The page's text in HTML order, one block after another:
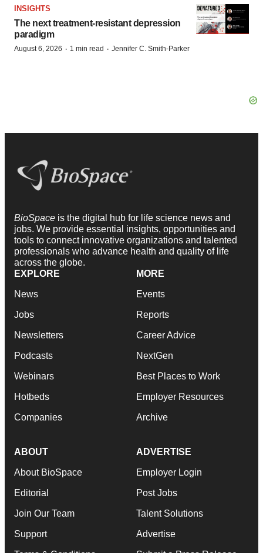
INSIGHTS
The next treatment-resistant depression
paradigm
August 6, 2026 · 1 min read · Jennifer C. Smith-Parker
BioSpace is the digital hub for life science news and
jobs. We provide essential insights, opportunities and
tools to connect innovative organizations and talented
professionals who advance health and quality of life
across the globe.
EXPLORE
News
Jobs
Newsletters
Podcasts
Webinars
Hotbeds
Companies
MORE
Events
Reports
Career Advice
NextGen
Best Places to Work
Employer Resources
Archive
ABOUT
About BioSpace
Editorial
Join Our Team
Support
ADVERTISE
Employer Login
Post Jobs
Talent Solutions
Advertise